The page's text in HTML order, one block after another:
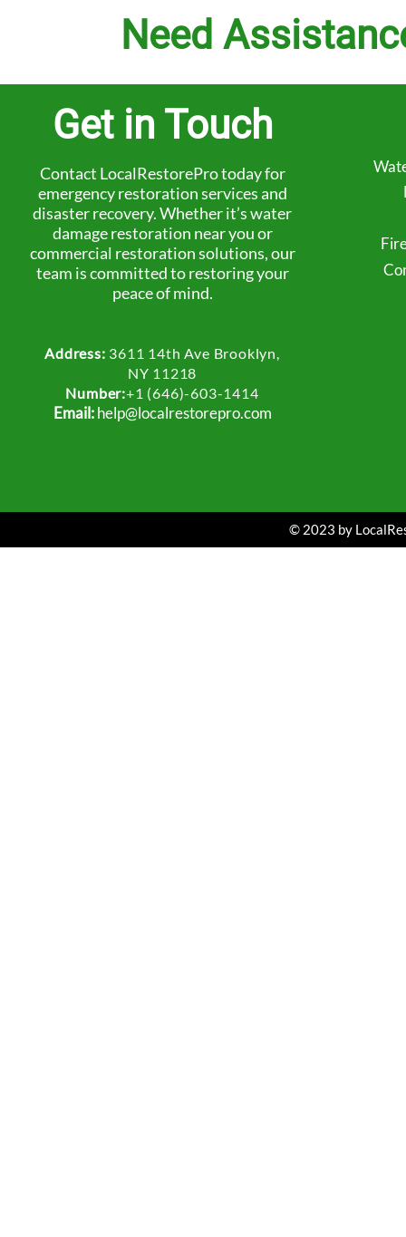
Need
Get in Touch
Contact LocalRestorePro today for
emergency restoration services and
disaster recovery. Whether it’s water
damage restoration near you or
commercial restoration solutions, our
team is committed to restoring your
peace of mind.
Address: 3611 14th Ave Brooklyn,
NY 11218
Number:+1 (646)-603-1414
Email:help@localrestorepro.com
© 2023 by